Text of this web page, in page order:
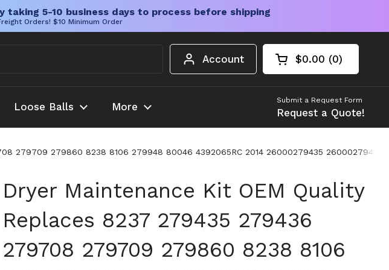
5-10 business days to process before shipping
Orders! $10 Minimum Order
Account Open cart
Shopping Cart
$0.00 0
products in your
Loose Balls More
Submit a Request Form
Request a Quote!
279709 279860 8238 8106 279948 80046 4392065RC 2014 26000279435
Dryer Maintenance Kit OEM Quality
Replaces 8237 279435 279436
279708 279709 279860 8238 8106